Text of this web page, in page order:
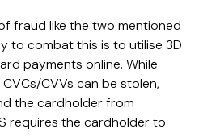
fraud like the two mentioned
to combat this is to utilise 3D
payments online. While
CVVs can be stolen,
the cardholder from
requires the cardholder to